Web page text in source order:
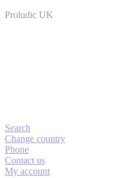
Proludic UK
Search
Change country
Phone
Contact us
My account